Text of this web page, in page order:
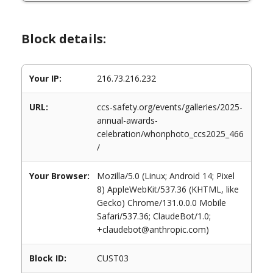
Block details:
Your IP: 216.73.216.232
URL:
ccs-safety.org/events/galleries/2025-
annual-awards-
celebration/whonphoto_ccs2025_466
/
Your Browser:
Mozilla/5.0 (Linux; Android 14; Pixel
8) AppleWebKit/537.36 (KHTML, like
Gecko) Chrome/131.0.0.0 Mobile
Safari/537.36; ClaudeBot/1.0;
+claudebot@anthropic.com)
Block ID: CUST03